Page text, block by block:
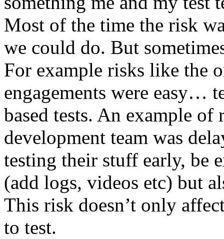
Most of the time the risk
we could do. But
For example risks like the
engagements were easy…
based tests. An example of
development team was
testing their stuff early, be
(add logs, videos etc) but
This risk doesn’t only
to test.